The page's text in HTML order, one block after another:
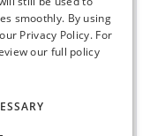
smoothly. By using
Privacy Policy. For
our full policy